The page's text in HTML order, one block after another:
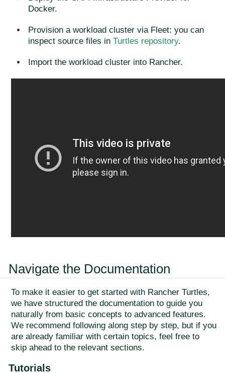
Docker.
Provision a workload cluster via Fleet: you can
inspect source files in Turtles repository.
Import the workload cluster into Rancher.
Navigate the Documentation
To make it easier to get started with Rancher Turtles,
we have structured the documentation to guide you
naturally from basic concepts to advanced features.
We recommend following along step by step, but if you
are already familiar with certain topics, feel free to
skip ahead to the relevant sections.
Tutorials